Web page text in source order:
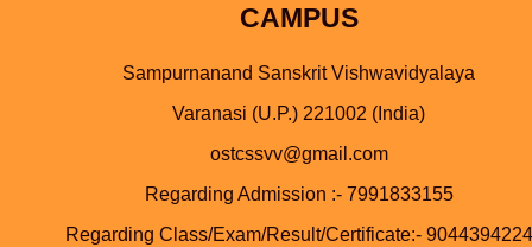
CAMPUS
Sampurnanand Sanskrit Vishwavidyalaya
Varanasi (U.P.) 221002 (India)
ostcssvv@gmail.com
Regarding Admission :- 7991833155
Regarding Class/Exam/Result/Certificate:- 9044394224